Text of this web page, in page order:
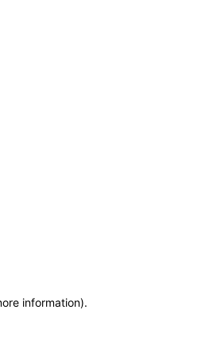
information).